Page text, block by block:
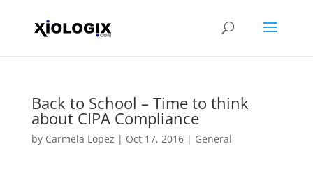
Back to School – Time to think
about CIPA Compliance
by Carmela Lopez | Oct 17, 2016| General